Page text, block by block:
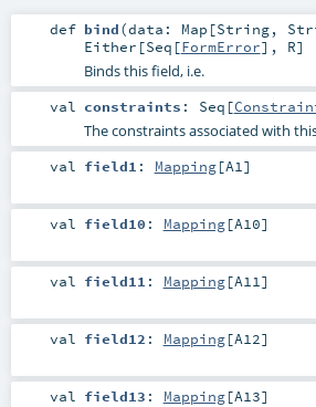
def bind(data: Map [String,
Either [Seq [FormError], R]
Binds this field, i.e.
val constraints : Seq [
The constraints associated with
val field1 : Mapping[A1 ]
val field10 : Mapping[A10]
val field11 : Mapping[A11 ]
val field12 : Mapping[A12]
val field13 : Mapping[A13]